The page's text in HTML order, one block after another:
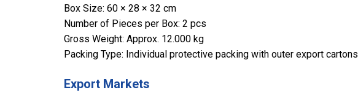
Box Size: 60 × 28 × 32 cm
Number of Pieces per Box: 2 pcs
Gross Weight: Approx. 12.000 kg
Packing Type: Individual protective packing with outer export cartons
Export Markets